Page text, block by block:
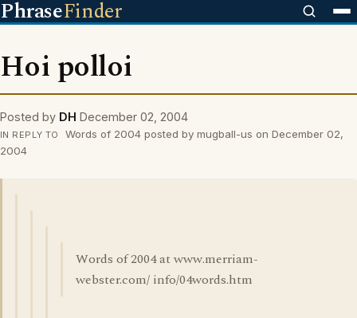
PhraseFinder
Hoi polloi
Posted by DH December 02, 2004
IN REPLY TO
Words of 2004 posted by mugball-us on December 02,
2004
Words of 2004 at www.merriam-
webster.com/ info/04words.htm